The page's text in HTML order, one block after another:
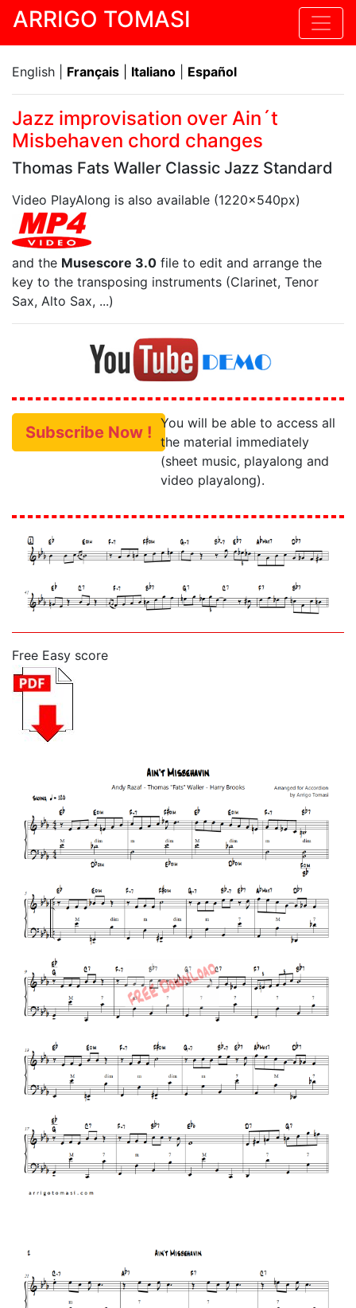
ARRIGO TOMASI
English | Français Italiano Español
Jazz improvisation over Ain´t
Misbehaven chord changes
Thomas Fats Waller Classic Jazz Standard
Video PlayAlong is also available (1220x540px)
and the Musescore 3.0 file to edit and arrange the
key to the transposing instruments (Clarinet, Tenor
Sax, Alto Sax, ...)
Subscribe Now ! You will be able to access all
the material immediately
(sheet music, playalong and
video playalong).
Free Easy score